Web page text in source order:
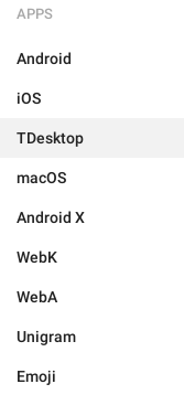
APPS
Android
iOS
TDesktop
macOS
Android X
WebK
WebA
Unigram
Emoji